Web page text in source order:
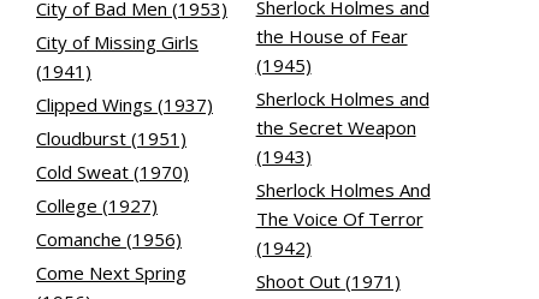
City of Bad Men (1953)
City of Missing Girls
(1941)
Clipped Wings (1937)
Cloudburst (1951)
Cold Sweat (1970)
College (1927)
Comanche (1956)
Come Next Spring
Sherlock Holmes and
the House of Fear
(1945)
Sherlock Holmes and
the Secret Weapon
(1943)
Sherlock Holmes And
The Voice Of Terror
(1942)
Shoot Out (1971)